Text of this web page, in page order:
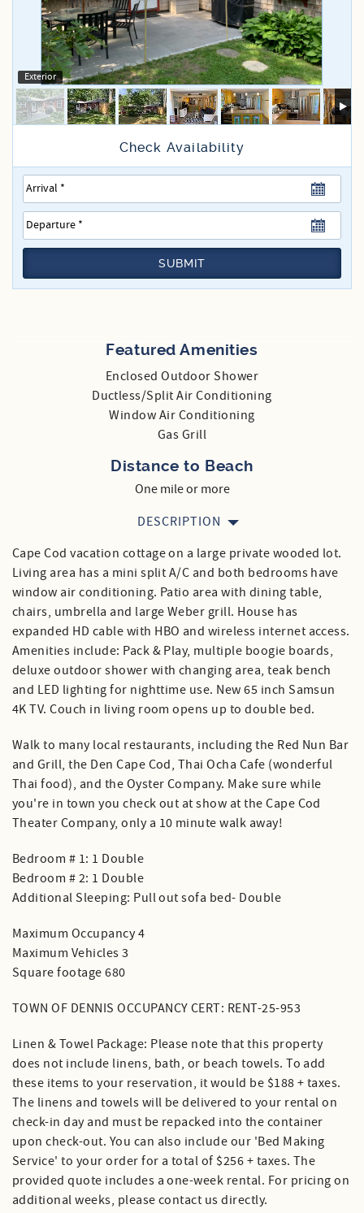
Specials
Exterior
SUBMIT
Featured Amenities
Enclosed Outdoor Shower
Ductless/Split Air Conditioning
Window Air Conditioning
Gas Grill
Distance to Beach
One mile or more
DESCRIPTION
Cape Cod vacation cottage on a large private wooded lot.
Living area has a mini split A/C and both bedrooms have
window air conditioning. Patio area with dining table,
chairs, umbrella and large Weber grill. House has
expanded HD cable with HBO and wireless internet access.
Amenities include: Pack & Play, multiple boogie boards,
deluxe outdoor shower with changing area, teak bench
and LED lighting for nighttime use. New 65 inch Samsun
4K TV. Couch in living room opens up to double bed.
Walk to many local restaurants, including the Red Nun Bar
and Grill, the Den Cape Cod, Thai Ocha Cafe (wonderful
Thai food), and the Oyster Company. Make sure while
you're in town you check out at show at the Cape Cod
Theater Company, only a 10 minute walk away!
Bedroom # 1: 1 Double
Bedroom # 2: 1 Double
Additional Sleeping: Pull out sofa bed- Double
Maximum Occupancy 4
Maximum Vehicles 3
Square footage 680
TOWN OF DENNIS OCCUPANCY CERT: RENT-25-953
Linen & Towel Package: Please note that this property
does not include linens, bath, or beach towels. To add
these items to your reservation, it would be $188 + taxes.
The linens and towels will be delivered to your rental on
check-in day and must be repacked into the container
upon check-out. You can also include our 'Bed Making
Service' to your order for a total of $256 + taxes. The
provided quote includes a one-week rental. For pricing on
additional weeks, please contact us directly.